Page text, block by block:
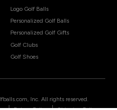
Logo Golf Balls
Personalized Golf Balls
Personalized Golf Gifts
Golf Clubs
Golf Shoes
Inc. All rights reserved.
| |